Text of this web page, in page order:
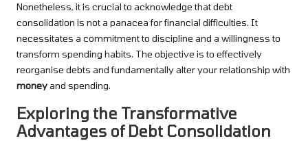
Nonetheless, it is crucial to acknowledge that debt
consolidation is not a panacea for financial difficulties. It
necessitates a commitment to discipline and a willingness to
transform spending habits. The objective is to effectively
reorganise debts and fundamentally alter your relationship with
moneyand spending.
Exploring the Transformative
Advantages of Debt Consolidation